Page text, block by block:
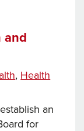
and
,
Tags
Health
an
for